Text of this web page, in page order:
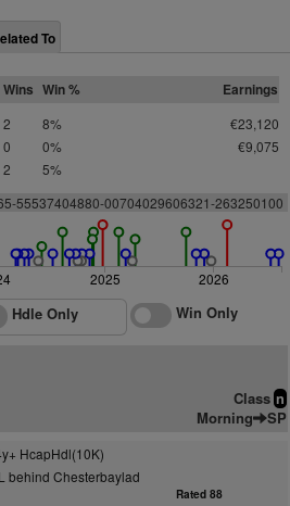
To
Wins Win % Earnings
2 8%
€23,120
0 0%
€9,075
2 5%
5-55537404880-00704029606321-263250100
2025 2026
Hdle Only Win Only
Class n
Morning SP
HcapHdl(10K)
behind Chesterbaylad
Rated 88